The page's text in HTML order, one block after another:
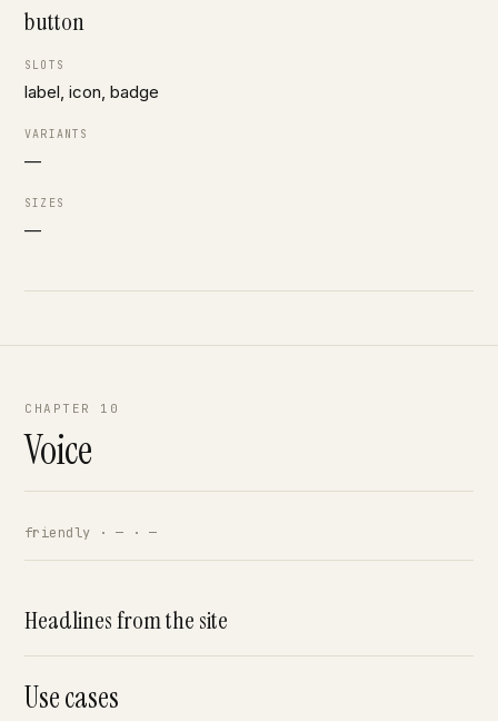
button
SLOTS
label, icon, badge
VARIANTS
—
SIZES
—
CHAPTER 10
Voice
friendly · — · —
Headlines from the site
Use cases